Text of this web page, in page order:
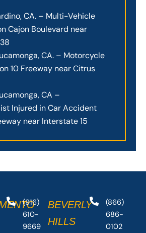
CA. – Multi-Vehicle
Cajon Boulevard near
CA. – Motorcycle
10 Freeway near Citrus
CA –
Injured in Car Accident
near Interstate 15
(916)
610-
9669
BEVERLY
HILLS
(866)
686-
0102